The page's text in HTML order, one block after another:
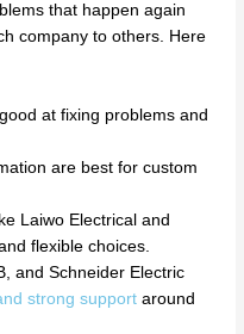
that happen again
company to others. Here
at fixing problems and
are best for custom
Laiwo Electrical and
flexible choices.
and Schneider Electric
strong support around